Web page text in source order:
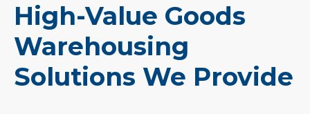
High-Value Goods
Warehousing
Solutions We Provide